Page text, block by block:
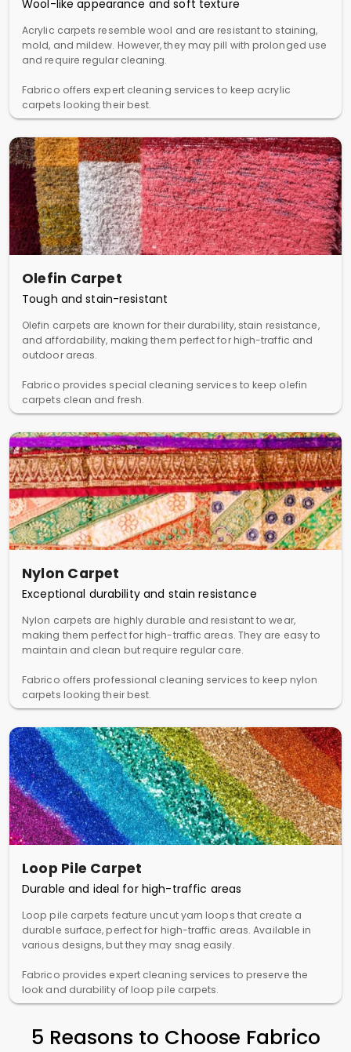
Wool-like appearance and soft texture
Acrylic carpets resemble wool and are resistant to staining,
mold, and mildew. However, they may pill with prolonged use
and require regular cleaning.
Fabrico offers expert cleaning services to keep acrylic
carpets looking their best.
Olefin Carpet
Tough and stain-resistant
Olefin carpets are known for their durability, stain resistance,
and affordability, making them perfect for high-traffic and
outdoor areas.
Fabrico provides special cleaning services to keep olefin
carpets clean and fresh.
Nylon Carpet
Exceptional durability and stain resistance
Nylon carpets are highly durable and resistant to wear,
making them perfect for high-traffic areas. They are easy to
maintain and clean but require regular care.
Fabrico offers professional cleaning services to keep nylon
carpets looking their best.
Loop Pile Carpet
Durable and ideal for high-traffic areas
Loop pile carpets feature uncut yarn loops that create a
durable surface, perfect for high-traffic areas. Available in
various designs, but they may snag easily.
Fabrico provides expert cleaning services to preserve the
look and durability of loop pile carpets.
5 Reasons to Choose Fabrico